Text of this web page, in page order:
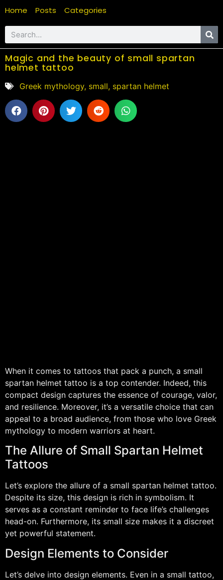
Home Posts Categories
Magic and the beauty of small spartan
helmet tattoo
Greek mythology, small, spartan helmet
When it comes to tattoos that pack a punch, a small
spartan helmet tattoo is a top contender. Indeed, this
compact design captures the essence of courage, valor,
and resilience. Moreover, it’s a versatile choice that can
appeal to a broad audience, from those who love Greek
mythology to modern warriors at heart.
The Allure of Small Spartan Helmet
Tattoos
Let’s explore the allure of a small spartan helmet tattoo.
Despite its size, this design is rich in symbolism. It
serves as a constant reminder to face life’s challenges
head-on. Furthermore, its small size makes it a discreet
yet powerful statement.
Design Elements to Consider
Let’s delve into design elements. Even in a small tattoo,